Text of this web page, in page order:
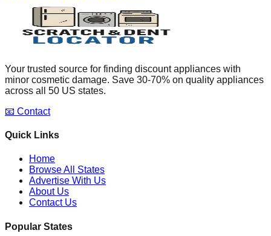
Your trusted source for finding discount appliances with
minor cosmetic damage. Save 30-70% on quality appliances
across all 50 US states.
📧 Contact
Quick Links
Home
Browse All States
Advertise With Us
About Us
Contact Us
Popular States